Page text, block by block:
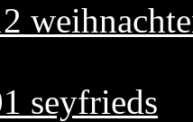
seyfrieds